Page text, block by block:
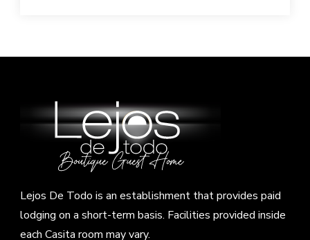
Lejos De Todo is an establishment that provides paid
lodging on a short-term basis. Facilities provided inside
each Casita room may vary.